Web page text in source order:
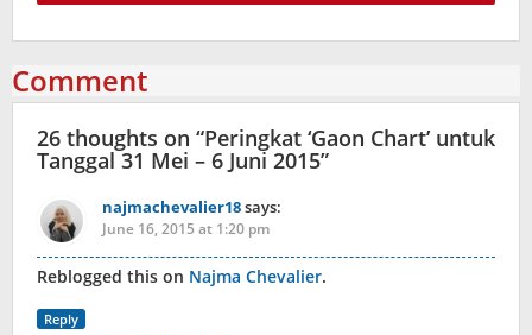
Comment
26 thoughts on “Peringkat ‘Gaon Chart’ untuk
Tanggal 31 Mei – 6 Juni 2015”
najmachevalier18says:
June 16, 2015 at 1:20 pm
Reblogged this on Najma Chevalier.
Reply